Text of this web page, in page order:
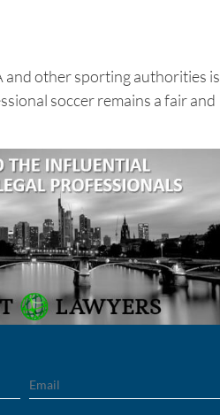
other sporting authorities is
soccer remains a fair and